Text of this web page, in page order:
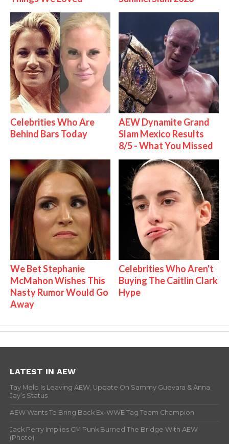
Celebrities Who Are
Behind Bars Today
AEW Dynamite Grand
Slam Mexico Results
8/5 - What You Missed
We Bet Stephanie
McMahon Wishes This
Nasty Rumor Would Go
Away
Celebrities Who Aren't
Buying The Caitlin Clark
Hype
LATEST IN AEW
Tay Melo Is Leaving AEW, Update On Sammy Guevara & Anna
Jay’s Status
AEW Wants To Bring Back Ex-WWE Tag Team Champion
Jack Perry Implies CM Punk Burned The Bridge With AEW
(Photo)